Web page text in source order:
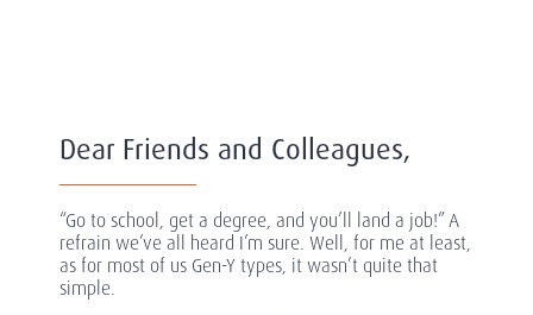
Dear Friends and Colleagues,
“Go to school, get a degree, and you’ll land a job!” A
refrain we’ve all heard I’m sure. Well, for me at least,
as for most of us Gen-Y types, it wasn’t quite that
simple.